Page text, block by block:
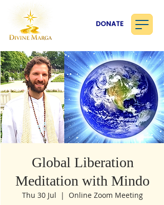
DONATE
Global Liberation
Meditation with Mindo
Thu 30 Jul
  |
Online Zoom Meeting